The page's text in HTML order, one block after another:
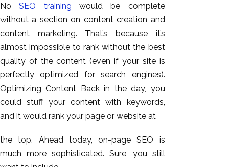
NoSEO training would be complete
without a section on content creation and
content marketing. That’s because it’s
almost impossible to rank without the best
quality of the content (even if your site is
perfectly optimized for search engines).
Optimizing Content Back in the day, you
could stuff your content with keywords,
and it would rank your page or website at
the top. Ahead today, on-page SEO is
much more sophisticated. Sure, you still